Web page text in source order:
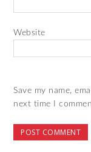
Website
Save my name,
next time I